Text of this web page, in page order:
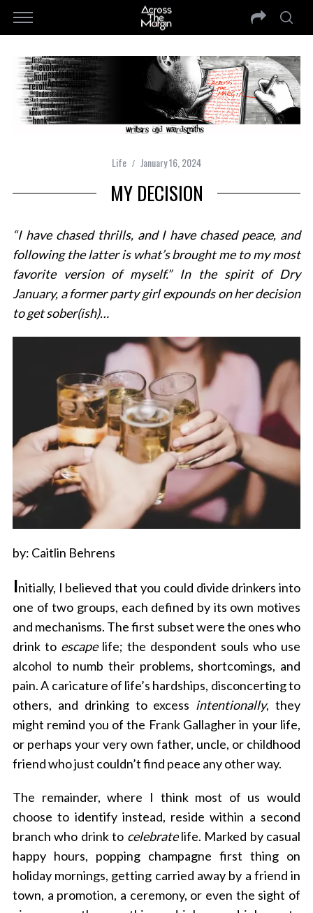
Life January 16, 2024
MY DECISION
“I have chased thrills, and I have chased peace, and
following the latter is what’s brought me to my most
favorite version of myself.” In the spirit of Dry
January, a former party girl expounds on her decision
to get sober(ish)…
by: Caitlin Behrens
Initially, I believed that you could divide drinkers into
one of two groups, each defined by its own motives
and mechanisms. The first subset were the ones who
drink to escapelife; the despondent souls who use
alcohol to numb their problems, shortcomings, and
pain. A caricature of life’s hardships, disconcerting to
others, and drinking to excess intentionally, they
might remind you of the Frank Gallagher in your life,
or perhaps your very own father, uncle, or childhood
friend who just couldn’t find peace any other way.
The remainder, where I think most of us would
choose to identify instead, reside within a second
branch who drink to celebratelife. Marked by casual
happy hours, popping champagne first thing on
holiday mornings, getting carried away by a friend in
town, a promotion, a ceremony, or even the sight of